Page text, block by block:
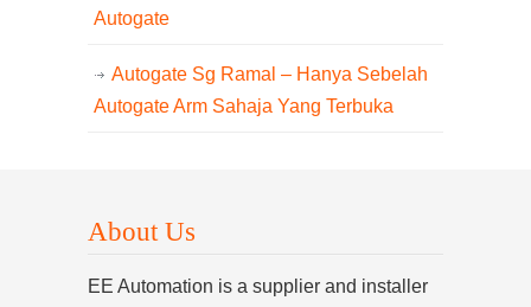
Autogate
Autogate Sg Ramal – Hanya Sebelah
Autogate Arm Sahaja Yang Terbuka
About Us
EE Automation is a supplier and installer